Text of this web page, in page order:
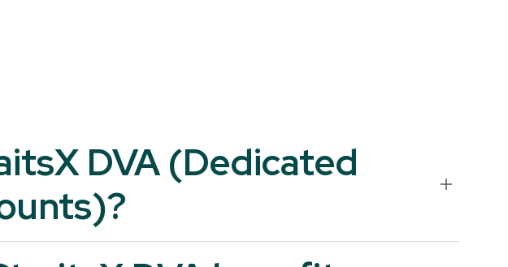
DVA (Dedicated